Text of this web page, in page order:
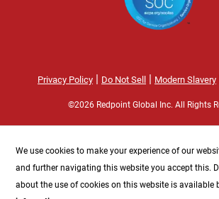
Privacy Policy| Do Not Sell| Modern Slavery
©2026 Redpoint Global Inc. All Rights
We use cookies to make your experience of our
and further navigating this website you accept this.
about the use of cookies on this website is